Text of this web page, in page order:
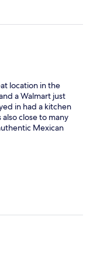
location in the
a Walmart just
in had a kitchen
close to many
Mexican